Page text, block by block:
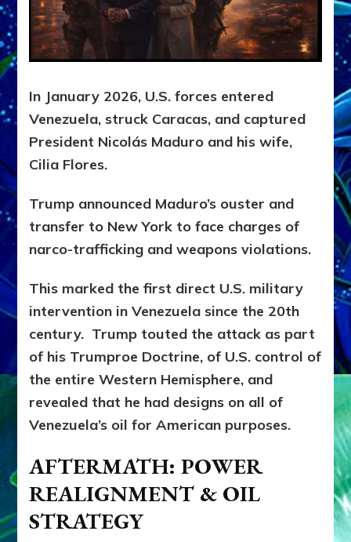
In January 2026, U.S. forces entered
Venezuela, struck Caracas, and captured
President Nicolás Maduro and his wife,
Cilia Flores.
Trump announced Maduro’s ouster and
transfer to New York to face charges of
narco-trafficking and weapons violations.
This marked the first direct U.S. military
intervention in Venezuela since the 20th
century. Trump touted the attack as part
of his Trumproe Doctrine, of U.S. control of
the entire Western Hemisphere, and
revealed that he had designs on all of
Venezuela’s oil for American purposes.
AFTERMATH: POWER
REALIGNMENT & OIL
STRATEGY